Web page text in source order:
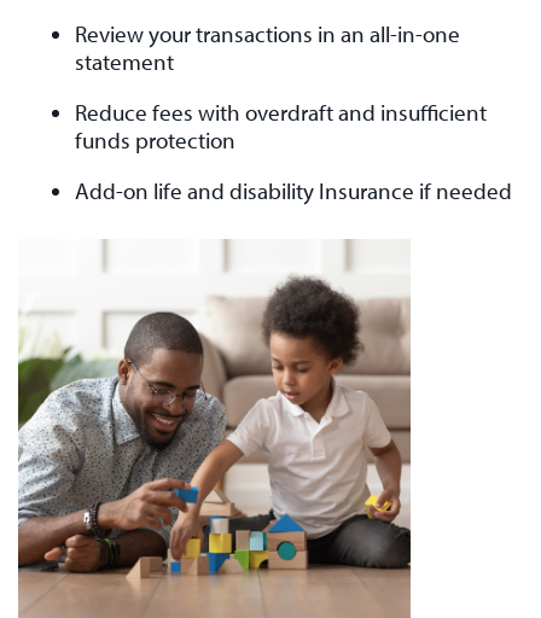
Review your transactions in an all-in-one
statement
Reduce fees with overdraft and insufficient
funds protection
Add-on life and disability Insurance if needed